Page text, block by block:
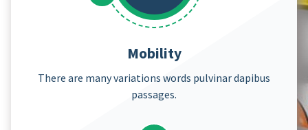
Mobility
There are many variations words pulvinar dapibus
passages.